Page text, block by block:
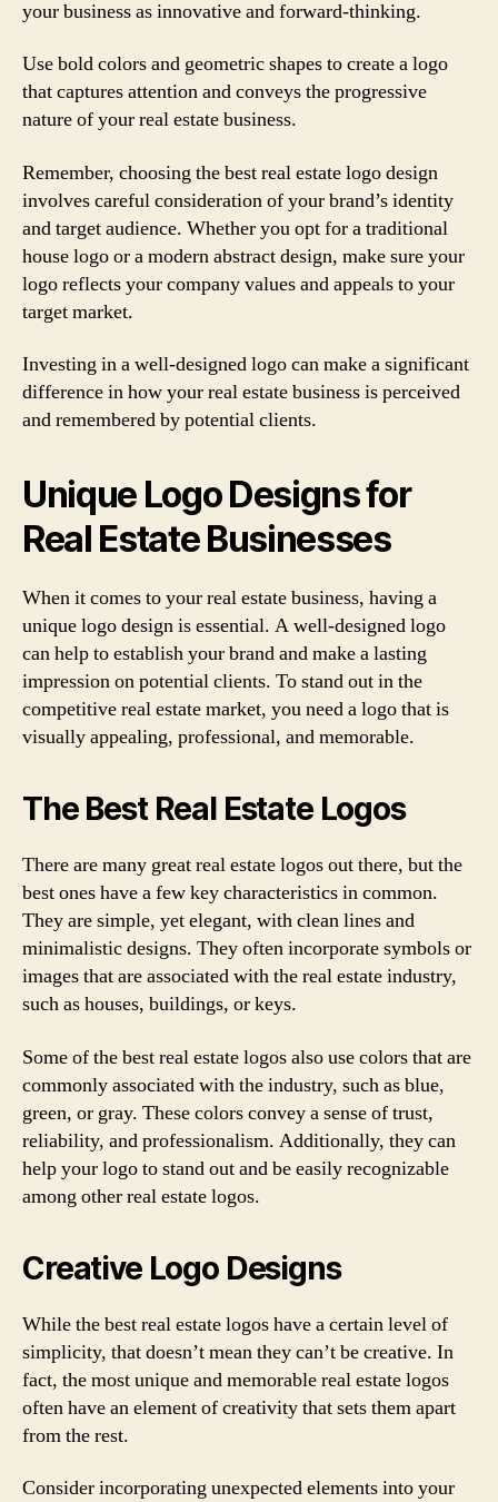
your business as innovative and forward-thinking.
Use bold colors and geometric shapes to create a logo
that captures attention and conveys the progressive
nature of your real estate business.
Remember, choosing the best real estate logo design
involves careful consideration of your brand’s identity
and target audience. Whether you opt for a traditional
house logo or a modern abstract design, make sure your
logo reflects your company values and appeals to your
target market.
Investing in a well-designed logo can make a significant
difference in how your real estate business is perceived
and remembered by potential clients.
Unique Logo Designs for
Real Estate Businesses
When it comes to your real estate business, having a
unique logo design is essential. A well-designed logo
can help to establish your brand and make a lasting
impression on potential clients. To stand out in the
competitive real estate market, you need a logo that is
visually appealing, professional, and memorable.
The Best Real Estate Logos
There are many great real estate logos out there, but the
best ones have a few key characteristics in common.
They are simple, yet elegant, with clean lines and
minimalistic designs. They often incorporate symbols or
images that are associated with the real estate industry,
such as houses, buildings, or keys.
Some of the best real estate logos also use colors that are
commonly associated with the industry, such as blue,
green, or gray. These colors convey a sense of trust,
reliability, and professionalism. Additionally, they can
help your logo to stand out and be easily recognizable
among other real estate logos.
Creative Logo Designs
While the best real estate logos have a certain level of
simplicity, that doesn’t mean they can’t be creative. In
fact, the most unique and memorable real estate logos
often have an element of creativity that sets them apart
from the rest.
Consider incorporating unexpected elements into your